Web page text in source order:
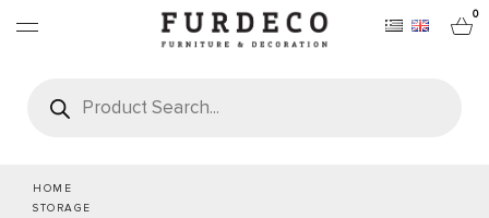
0
search
HOME
STORAGE
FURNITURES
RUGS